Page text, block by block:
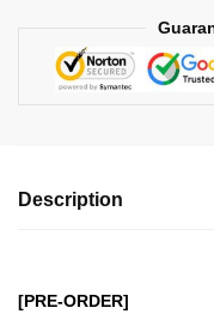
Description
[PRE-ORDER]